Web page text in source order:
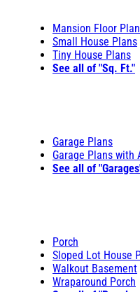
Mansion Floor
Small House Plans
Tiny House Plans
See all of "Sq. Ft."
Garage Plans
Garage Plans with
See all of
Porch
Sloped Lot House
Walkout Basement
Wraparound Porch